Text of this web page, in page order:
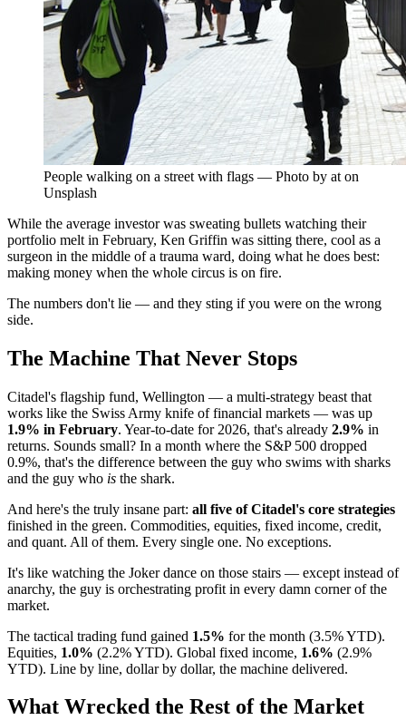
People walking on a street with flags — Photo by at on
Unsplash
While the average investor was sweating bullets watching their
portfolio melt in February, Ken Griffin was sitting there, cool as a
surgeon in the middle of a trauma ward, doing what he does best:
making money when the whole circus is on fire.
The numbers don't lie — and they sting if you were on the wrong
side.
The Machine That Never Stops
Citadel's flagship fund, Wellington — a multi-strategy beast that
works like the Swiss Army knife of financial markets — was up
1.9% in February. Year-to-date for 2026, that's already 2.9% in
returns. Sounds small? In a month where the S&P 500 dropped
0.9%, that's the difference between the guy who swims with sharks
and the guy who is the shark.
And here's the truly insane part: all five of Citadel's core strategies
finished in the green. Commodities, equities, fixed income, credit,
and quant. All of them. Every single one. No exceptions.
It's like watching the Joker dance on those stairs — except instead of
anarchy, the guy is orchestrating profit in every damn corner of the
market.
The tactical trading fund gained 1.5% for the month (3.5% YTD).
Equities, 1.0% (2.2% YTD). Global fixed income, 1.6% (2.9%
YTD). Line by line, dollar by dollar, the machine delivered.
What Wrecked the Rest of the Market